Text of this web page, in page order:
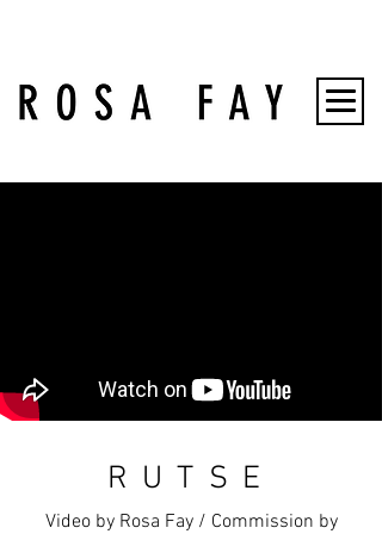
RUTSE
Video by Rosa Fay / Commission by